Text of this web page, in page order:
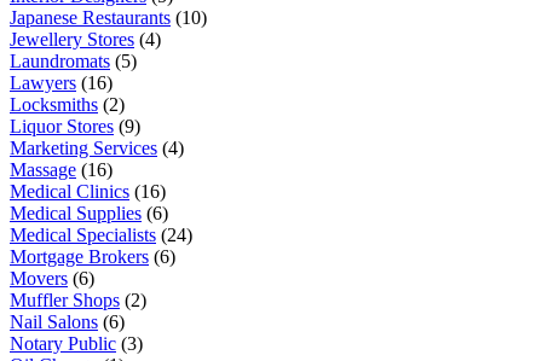
Japanese Restaurants (10)
Jewellery Stores (4)
Laundromats (5)
Lawyers (16)
Locksmiths (2)
Liquor Stores (9)
Marketing Services (4)
Massage (16)
Medical Clinics (16)
Medical Supplies (6)
Medical Specialists (24)
Mortgage Brokers (6)
Movers (6)
Muffler Shops (2)
Nail Salons (6)
Notary Public (3)